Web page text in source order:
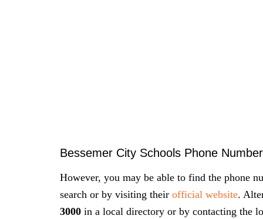
Bessemer City Schools Phone
However, you may be able to find the phone
search or by visiting their official website.
3000 in a local directory or by contacting the